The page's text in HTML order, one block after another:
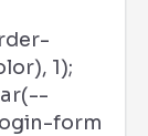
1);
form